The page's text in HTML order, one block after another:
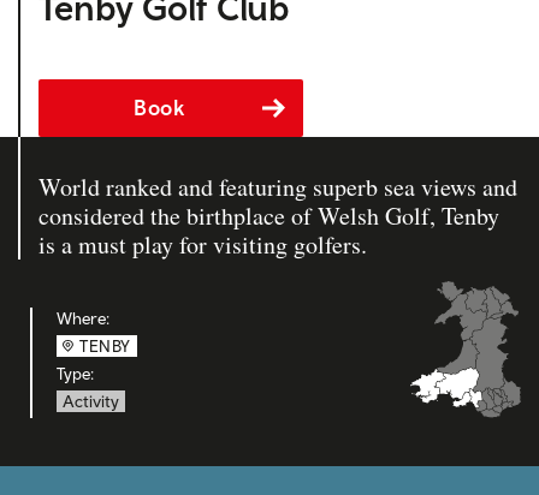
Book
World ranked and featuring superb sea views and
considered the birthplace of Welsh Golf, Tenby
is a must play for visiting golfers.
Where:
TENBY
Type:
Activity